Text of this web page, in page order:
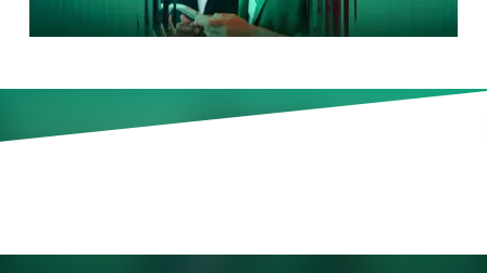
How EU Pay Transparency Is
Changing Global Pay
April 14, 2026